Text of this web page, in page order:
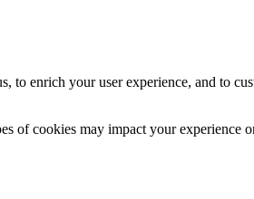
to enrich your user experience, and to
of cookies may impact your experience